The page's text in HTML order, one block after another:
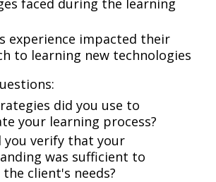
faced during the learning
experience impacted their
to learning new technologies
did you use to
your learning process?
you verify that your
was sufficient to
the client's needs?